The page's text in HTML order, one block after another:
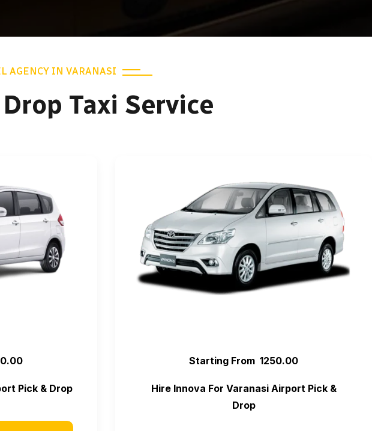
AGENCY IN VARANASI
Taxi Service
Pick & Drop
Starting From ₹ 1250.00
Hire Innova For Varanasi Airport Pick &
Drop